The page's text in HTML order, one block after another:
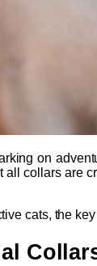
on
collars are
cats, the